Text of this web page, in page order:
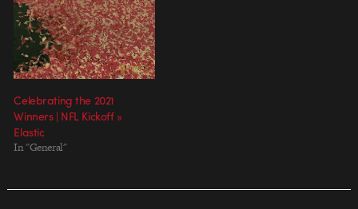
Celebrating the 2021
Winners | NFL Kickoff »
Elastic
In "General"